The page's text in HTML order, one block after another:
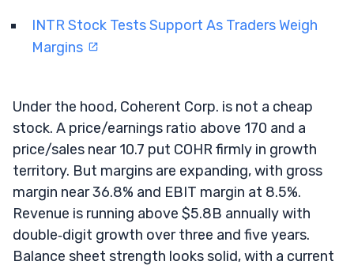
INTR Stock Tests Support As Traders Weigh
Margins
Under the hood, Coherent Corp. is not a cheap
stock. A price/earnings ratio above 170 and a
price/sales near 10.7 put COHR firmly in growth
territory. But margins are expanding, with gross
margin near 36.8% and EBIT margin at 8.5%.
Revenue is running above $5.8B annually with
double‑digit growth over three and five years.
Balance sheet strength looks solid, with a current